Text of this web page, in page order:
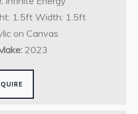
1.5ft Width: 1.5ft
on Canvas
2023